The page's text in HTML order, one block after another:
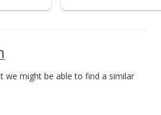
we might be able to find a similar